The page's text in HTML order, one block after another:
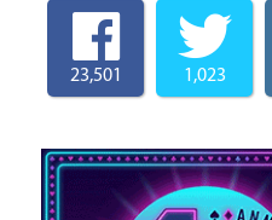
23,501 1,023